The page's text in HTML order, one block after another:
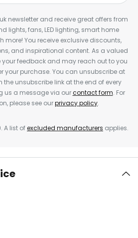
newsletter and receive great offers from
lights, fans, LED lighting, smart home
more! You receive exclusive discounts,
and inspirational content. As a valued
your feedback and may reach out to you
your purchase. You can unsubscribe at
unsubscribe link at the end of every
us a message via ourcontact form. For
please see ourprivacy policy.
A list ofexcluded manufacturers applies.